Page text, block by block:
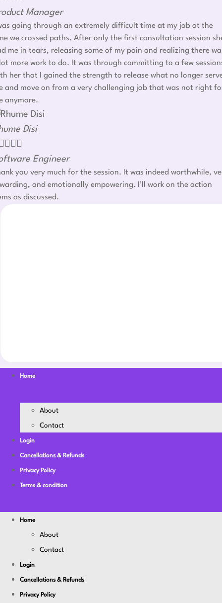
Manager
going through an extremely difficult time at my job at the
we crossed paths. After only the first consultation session
me in tears, releasing some of my pain and realizing there
more work to do. It was through committing to a few
her that I gained the strength to release what no longer
and move on from a very challenging job that was not right
anymore.
Disi
Engineer
you very much for the session. It was indeed worthwhile,
and emotionally empowering. I’ll work on the action
as discussed.
Home
About
Contact
Login
Cancellations & Refunds
Privacy Policy
Terms & condition
Home
About
Contact
Login
Cancellations & Refunds
Privacy Policy